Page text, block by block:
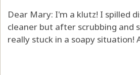
Dear Mary: I'm a klutz! I spilled
cleaner but after scrubbing and
really stuck in a soapy situation!